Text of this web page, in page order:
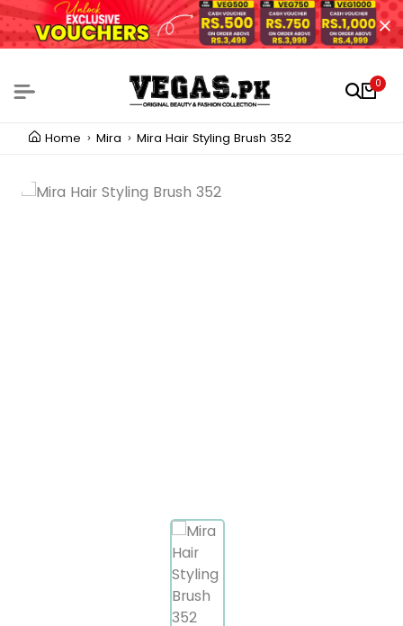
0
Home Mira Mira Hair Styling Brush 352